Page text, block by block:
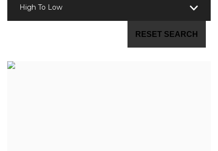
High To Low
RESET SEARCH